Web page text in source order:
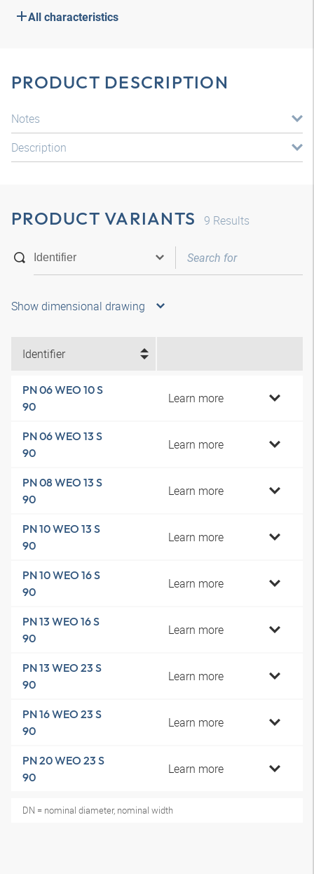
All characteristics
PRODUCT DESCRIPTION
Notes
Description
PRODUCT VARIANTS 9 Results
Show dimensional drawing
Identifier
PN 06 WEO 10 S
90
Learn more
PN 06 WEO 13 S
90
Learn more
PN 08 WEO 13 S
90
Learn more
PN 10 WEO 13 S
90
Learn more
PN 10 WEO 16 S
90
Learn more
PN 13 WEO 16 S
90
Learn more
PN 13 WEO 23 S
90
Learn more
PN 16 WEO 23 S
90
Learn more
PN 20 WEO 23 S
90
Learn more
DN = nominal diameter, nominal width